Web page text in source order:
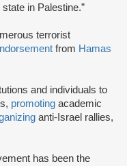
in Palestine.”
terrorist
from Hamas
and individuals to
promoting academic
anti-Israel rallies,
has been the